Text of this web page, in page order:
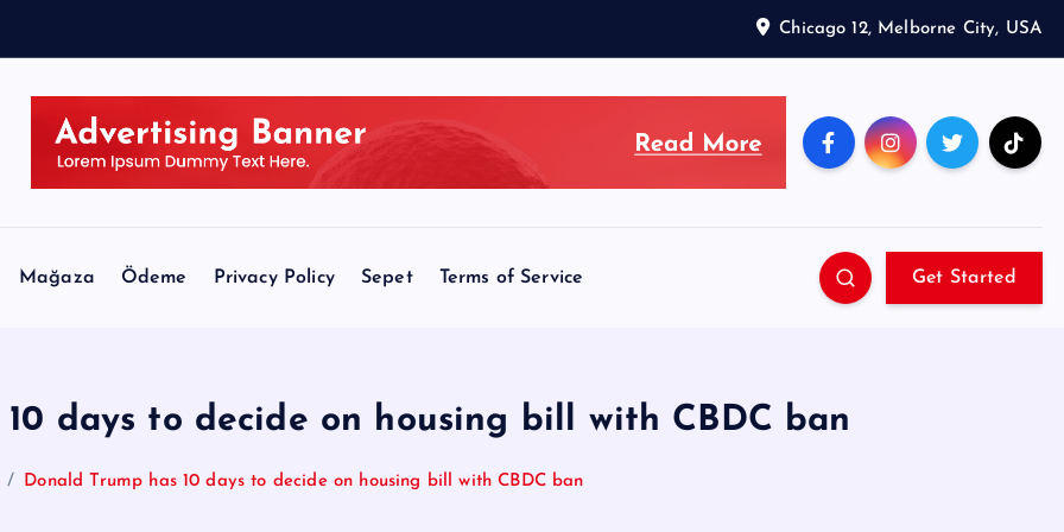
Chicago 12, Melborne City, USA
Mağaza Ödeme Privacy Policy Sepet Terms of Service Get Started
days to decide on housing bill with CBDC ban
Donald Trump has 10 days to decide on housing bill with CBDC ban